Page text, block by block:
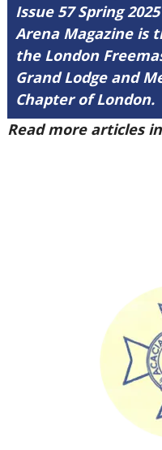
Issue 57 Spring
Arena Magazine is
the London
Grand Lodge and
Chapter of London.
Read more articles